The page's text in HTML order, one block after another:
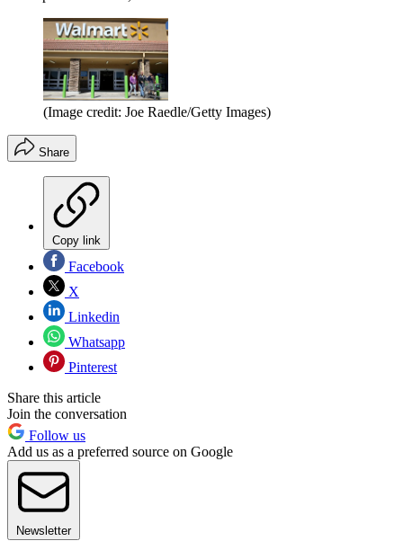
(Image credit: Joe Raedle/Getty Images)
Share
Copy link
Facebook
X
Linkedin
Whatsapp
Pinterest
Share this article
Join the conversation
Follow us
Add us as a preferred source on Google
Newsletter